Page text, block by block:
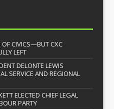
OF CIVICS—BUT CXC
LEFT
DELONTE LEWIS
SERVICE AND REGIONAL
ELECTED CHIEF LEGAL
PARTY